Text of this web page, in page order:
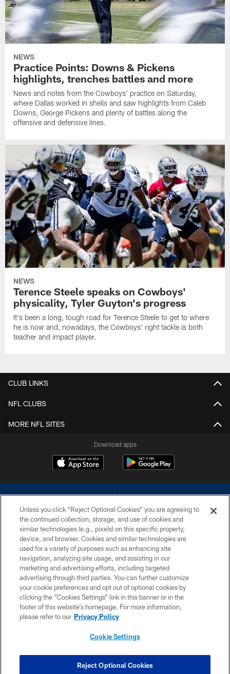
NEWS
Practice Points: Downs & Pickens
highlights, trenches battles and more
News and notes from the Cowboys' practice on Saturday,
where Dallas worked in shells and saw highlights from Caleb
Downs, George Pickens and plenty of battles along the
offensive and defensive lines.
NEWS
Terence Steele speaks on Cowboys'
physicality, Tyler Guyton's progress
It's been a long, tough road for Terence Steele to get to where
he is now and, nowadays, the Cowboys' right tackle is both
teacher and impact player.
CLUB LINKS
NFL CLUBS
MORE NFL SITES
Download apps
©2026 Dallas Cowboys. All rights reserved. Do not duplicate in any form
without permission of the Dallas Cowboys. The Dallas Cowboys
Cheerleaders will not initiate contact with any person to request personal or
financial information.
PRIVACY POLICY
ACCESSIBILITY
SITE MAP
COOKIE SETTINGS
Unless you click “Reject Optional Cookies” you are agreeing to
the continued collection, storage, and use of cookies and
similar technologies (e.g., pixels) on this specific property,
device, and browser. Cookies and similar technologies are
used for a variety of purposes such as enhancing site
navigation, analyzing site usage, and assisting in our
marketing and advertising efforts, including targeted
advertising through third parties. You can further customize
your cookie preferences and opt out of optional cookies by
clicking the “Cookies Settings” link in this banner or in the
footer of this website’s homepage. For more information,
please refer to our Privacy Policy
Cookie Settings
Reject Optional Cookies